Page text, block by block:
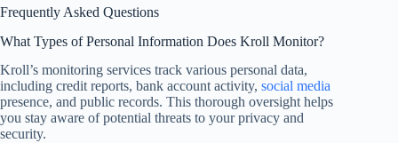
Frequently Asked Questions
What Types of Personal Information Does Kroll Monitor?
Kroll’s monitoring services track various personal data,
including credit reports, bank account activity, social media
presence, and public records. This thorough oversight helps
you stay aware of potential threats to your privacy and
security.